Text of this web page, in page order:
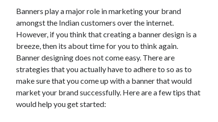
Banners play a major role in marketing your brand
amongst the Indian customers over the internet.
However, if you think that creating a banner design is a
breeze, then its about time for you to think again.
Banner designing does not come easy. There are
strategies that you actually have to adhere to so as to
make sure that you come up with a banner that would
market your brand successfully. Here are a few tips that
would help you get started: